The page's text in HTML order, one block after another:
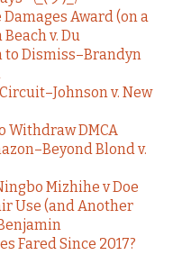
Damages Award (on a
v. Du
to Dismiss–Brandyn
v. New
Withdraw DMCA
Blond v.
Mizhihe v Doe
Use (and Another
Fared Since 2017?